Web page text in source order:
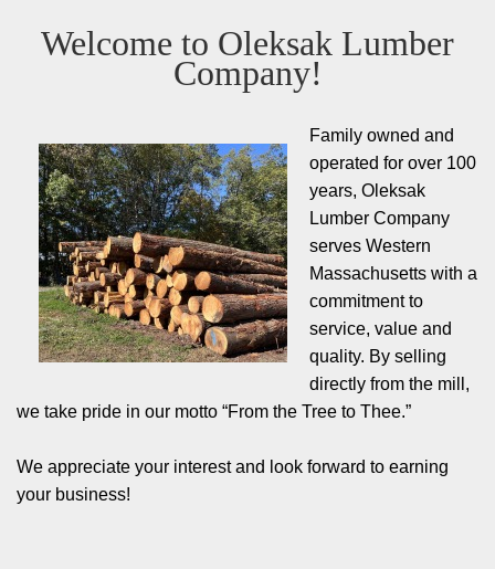
Welcome to Oleksak Lumber
Company!
Family owned and
operated for over 100
years, Oleksak
Lumber Company
serves Western
Massachusetts with a
commitment to
service, value and
quality. By selling
directly from the mill,
we take pride in our motto “From the Tree to Thee.”
We appreciate your interest and look forward to earning
your business!